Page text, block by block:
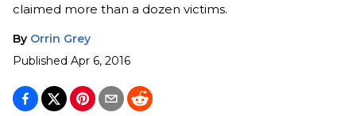
claimed more than a dozen victims.
By Orrin Grey
Published Apr 6, 2016